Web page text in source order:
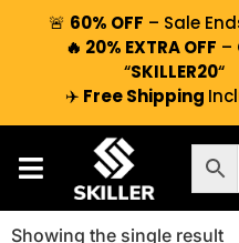
🚨 60% OFF – Sale
🔥 20% EXTRA OFF –
“SKILLER20“
✈️ Free Shipping
Showing the single result